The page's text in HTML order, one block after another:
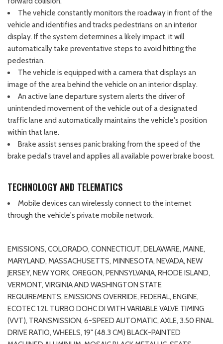
The vehicle constantly monitors the roadway in front of the
vehicle and identifies and tracks pedestrians on an interior
display. If the system determines a likely impact, it will
automatically take preventative steps to avoid hitting the
pedestrian.
The vehicle is equipped with a camera that displays an
image of the area behind the vehicle on an interior display.
An active lane departure system alerts the driver of
unintended movement of the vehicle out of a designated
traffic lane and automatically maintains the vehicle's position
within that lane.
Brake assist senses panic braking from the speed of the
brake pedal's travel and applies all available power brake boost.
TECHNOLOGY AND TELEMATICS
Mobile devices can wirelessly connect to the internet
through the vehicle's private mobile network.
EMISSIONS, COLORADO, CONNECTICUT, DELAWARE, MAINE,
MARYLAND, MASSACHUSETTS, MINNESOTA, NEVADA, NEW
JERSEY, NEW YORK, OREGON, PENNSYLVANIA, RHODE ISLAND,
VERMONT, VIRGINIA AND WASHINGTON STATE
REQUIREMENTS, EMISSIONS OVERRIDE, FEDERAL, ENGINE,
ECOTEC 1.2L TURBO DOHC DI WITH VARIABLE VALVE TIMING
(VVT), TRANSMISSION, 6-SPEED AUTOMATIC, AXLE, 3.50 FINAL
DRIVE RATIO, WHEELS, 19" (48.3 CM) BLACK-PAINTED